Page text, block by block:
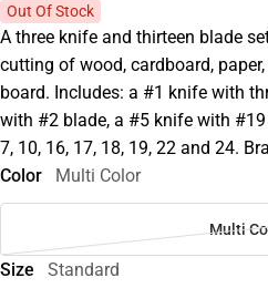
Out Of Stock
A three knife and thirteen blade
cutting of wood, cardboard,
board. Includes: a #1 knife with
with #2 blade, a #5 knife with
7, 10, 16, 17, 18, 19, 22 and 24.
Color
Multi Color
Multi
Size Standard